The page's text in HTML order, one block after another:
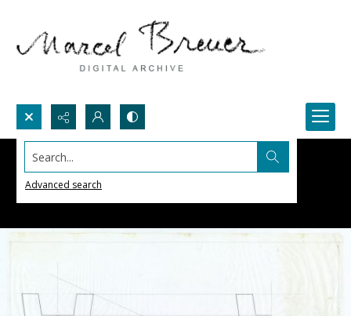
Search...
Advanced search